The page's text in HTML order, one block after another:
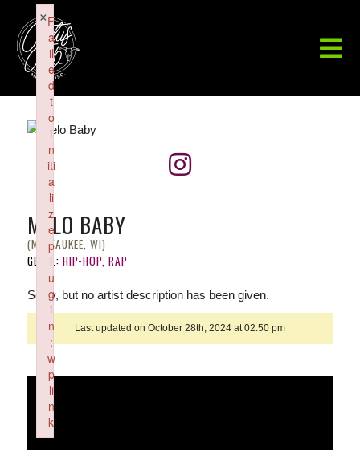
MELO BABY
(MILWAUKEE, WI)
GENRE: HIP-HOP, RAP
Sorry, but no artist description has been given.
Last updated on October 28th, 2024 at 02:50 pm
F
a
il
e
d
t
o
i
n
iti
a
li
z
e
p
l
u
g
i
n
:
w
p
li
n
k
×
Failed to initialize plugin: wplink